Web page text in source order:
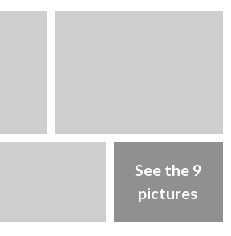
See the 9
pictures